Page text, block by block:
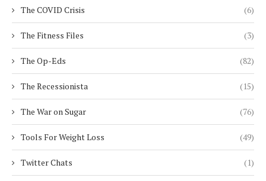
The COVID Crisis (6)
The Fitness Files (3)
The Op-Eds (82)
The Recessionista (15)
The War on Sugar (76)
Tools For Weight Loss (49)
Twitter Chats (1)